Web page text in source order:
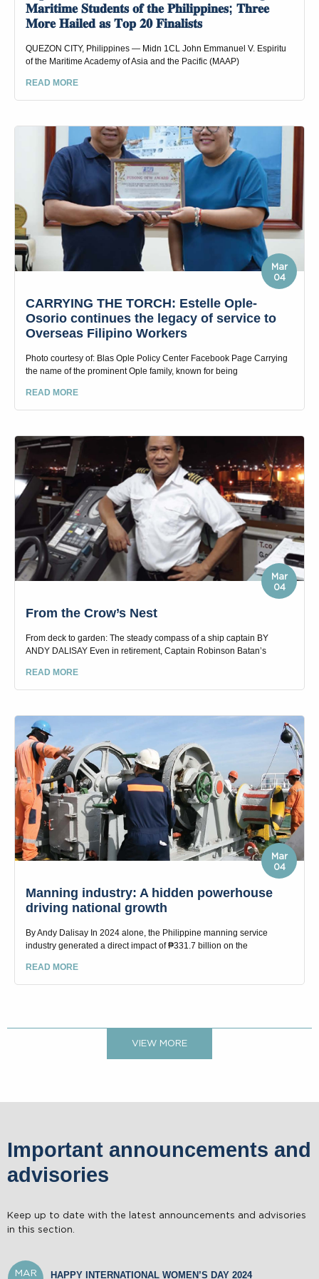
𝐌𝐚𝐫𝐢𝐭𝐢𝐦𝐞 𝐒𝐭𝐮𝐝𝐞𝐧𝐭𝐬 𝐨𝐟 𝐭𝐡𝐞 𝐏𝐡𝐢𝐥𝐢𝐩𝐩𝐢𝐧𝐞𝐬; 𝐓𝐡𝐫𝐞𝐞
𝐌𝐨𝐫𝐞 𝐇𝐚𝐢𝐥𝐞𝐝 𝐚𝐬 𝐓𝐨𝐩 𝟐𝟎 𝐅𝐢𝐧𝐚𝐥𝐢𝐬𝐭𝐬
QUEZON CITY, Philippines — Midn 1CL John Emmanuel V. Espiritu
of the Maritime Academy of Asia and the Pacific (MAAP)
READ MORE
CARRYING THE TORCH: Estelle Ople-
Osorio continues the legacy of service to
Overseas Filipino Workers
Mar
04
Photo courtesy of: Blas Ople Policy Center Facebook Page Carrying
the name of the prominent Ople family, known for being
READ MORE
From the Crow’s Nest
Mar
04
From deck to garden: The steady compass of a ship captain BY
ANDY DALISAY Even in retirement, Captain Robinson Batan’s
READ MORE
Manning industry: A hidden powerhouse
driving national growth
Mar
04
By Andy Dalisay In 2024 alone, the Philippine manning service
industry generated a direct impact of ₱331.7 billion on the
READ MORE
VIEW MORE
Important announcements and
advisories
Keep up to date with the latest announcements and advisories
in this section.
SEP
04
PROVIDENT FUND ADVISORY
AUG
16
MAR
HAPPY INTERNATIONAL WOMEN’S DAY 2024